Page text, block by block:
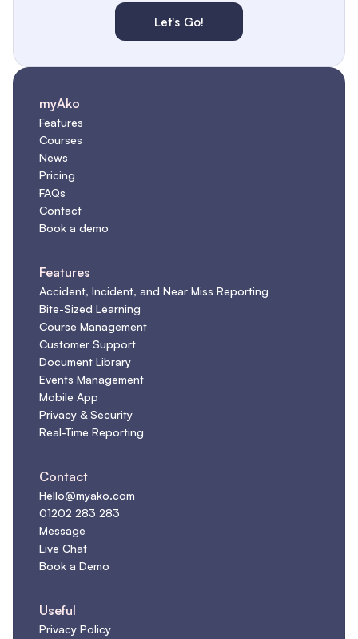
Let's Go!
myAko
Features
Courses
News
Pricing
FAQs
Contact
Book a demo
Features
Accident, Incident, and Near Miss Reporting
Bite-Sized Learning
Course Management
Customer Support
Document Library
Events Management
Mobile App
Privacy & Security
Real-Time Reporting
Contact
Hello@myako.com
01202 283 283
Message
Live Chat
Book a Demo
Useful
Privacy Policy